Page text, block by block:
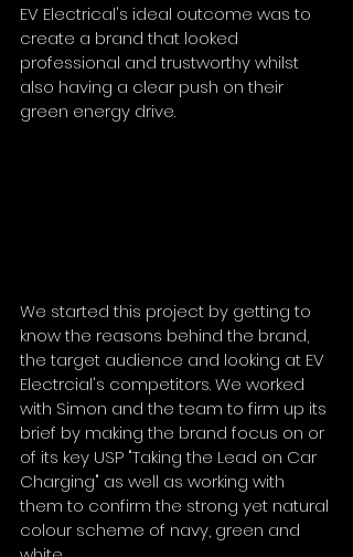
EV Electrical's ideal outcome was to
create a brand that looked
professional and trustworthy whilst
also having a clear push on their
green energy drive.
We started this project by getting to
know the reasons behind the brand,
the target audience and looking at EV
Electrcial's competitors. We worked
with Simon and the team to firm up its
brief by making the brand focus on or
of its key USP "Taking the Lead on Car
Charging" as well as working with
them to confirm the strong yet natural
colour scheme of navy, green and